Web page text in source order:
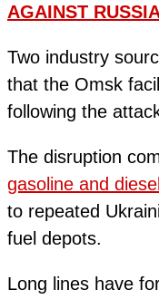
AGAINST
Two industry
that the Omsk
following the
The disruption
gasoline and
to repeated
fuel depots.
Long lines have